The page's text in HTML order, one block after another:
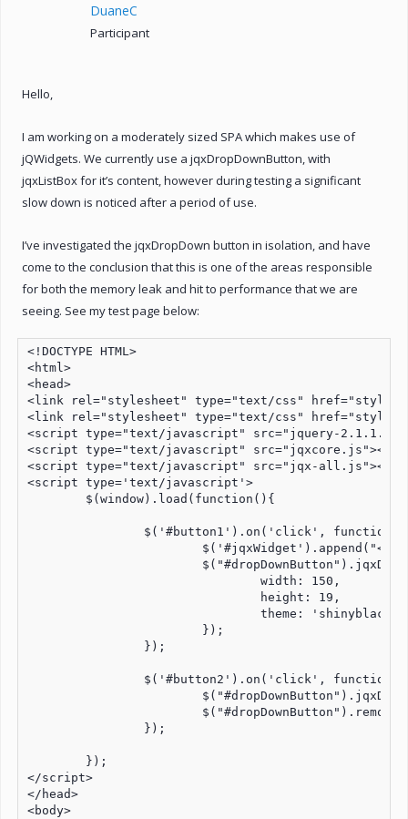
DuaneC
Participant
Hello,
I am working on a moderately sized SPA which makes use of
jQWidgets. We currently use a jqxDropDownButton, with
jqxListBox for it’s content, however during testing a significant
slow down is noticed after a period of use.
I’ve investigated the jqxDropDown button in isolation, and have
come to the conclusion that this is one of the areas responsible
for both the memory leak and hit to performance that we are
seeing. See my test page below:
<!DOCTYPE HTML>
<html>
<head>
<link rel="stylesheet" type="text/css" href="styles/
<link rel="stylesheet" type="text/css" href="styles/
<script type="text/javascript" src="jquery-
<script type="text/javascript" src="jqxcore.js"></
<script type="text/javascript" src="jqx-all.js"></
<script type='text/javascript'>
</script>
</head>
<body>